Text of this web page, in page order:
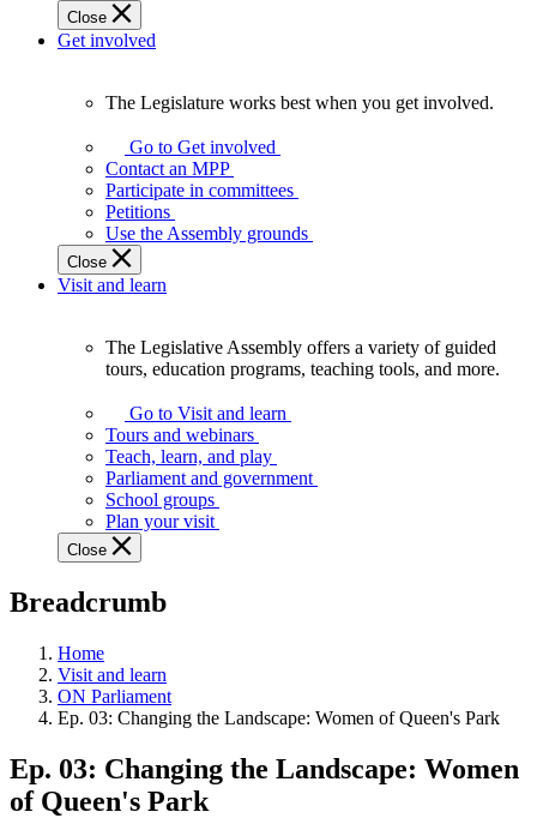
Close
Get involved
Legislature
works
best
when
get
involved.
The Legislature works best when you get involved.
Go to Get involved
Contact an MPP
Participate in committees
Petitions
Use the Assembly grounds
Close
Visit and learn
Assembly
offers
variety
guided
tours,
education
teaching
and
more.
The Legislative Assembly offers a variety of guided
tours, education programs, teaching tools, and more.
Go to Visit and learn
Tours and webinars
Teach, learn, and play
Parliament and government
School groups
Plan your visit
Close
Breadcrumb
Home
Visit and learn
ON Parliament
Ep. 03: Changing the Landscape: Women of Queen's Park
Ep. 03: Changing the Landscape: Women
of Queen's Park